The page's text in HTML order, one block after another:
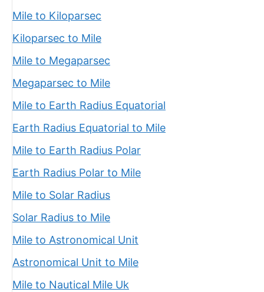
Mile to Kiloparsec
Kiloparsec to Mile
Mile to Megaparsec
Megaparsec to Mile
Mile to Earth Radius Equatorial
Earth Radius Equatorial to Mile
Mile to Earth Radius Polar
Earth Radius Polar to Mile
Mile to Solar Radius
Solar Radius to Mile
Mile to Astronomical Unit
Astronomical Unit to Mile
Mile to Nautical Mile Uk